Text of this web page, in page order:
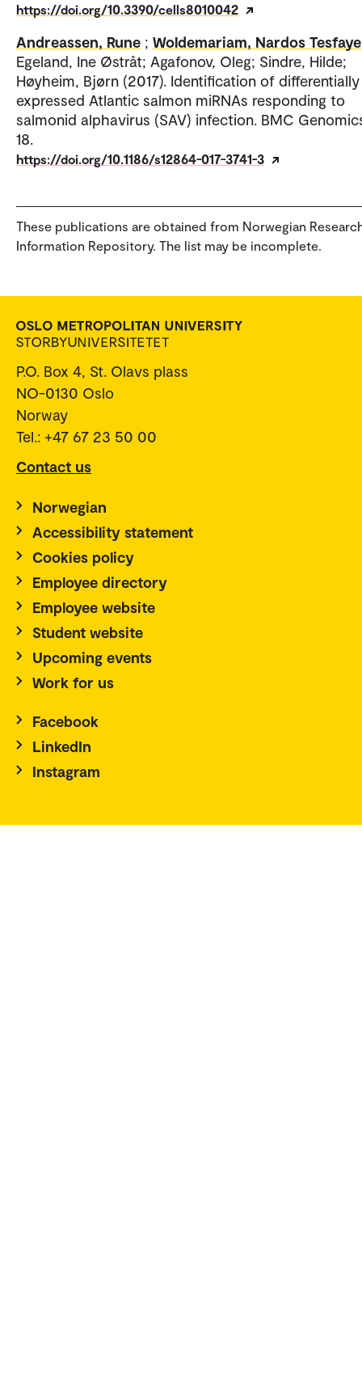
https://doi.org/10.3390/cells8010042
Andreassen, Rune ; Woldemariam, Nardos Tesfaye
Egeland, Ine Østråt; Agafonov, Oleg; Sindre, Hilde;
Høyheim, Bjørn (2017). Identification of differentially
expressed Atlantic salmon miRNAs responding to
salmonid alphavirus (SAV) infection. BMC
18.
https://doi.org/10.1186/s12864-017-3741-3
These publications are obtained from Norwegian
Information Repository. The list may be incomplete.
P.O. Box 4, St. Olavs plass
NO-0130 Oslo
Norway
Tel.: +47 67 23 50 00
Contact us
Norwegian
Accessibility statement
Cookies policy
Employee directory
Employee website
Student website
Upcoming events
Work for us
Facebook
LinkedIn
Instagram